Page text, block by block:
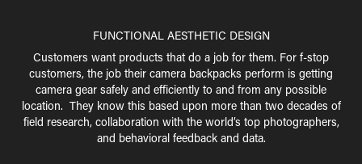
FUNCTIONAL AESTHETIC DESIGN
Customers want products that do a job for them. For f-stop
customers, the job their camera backpacks perform is getting
camera gear safely and efficiently to and from any possible
location. They know this based upon more than two decades of
field research, collaboration with the world’s top photographers,
and behavioral feedback and data.